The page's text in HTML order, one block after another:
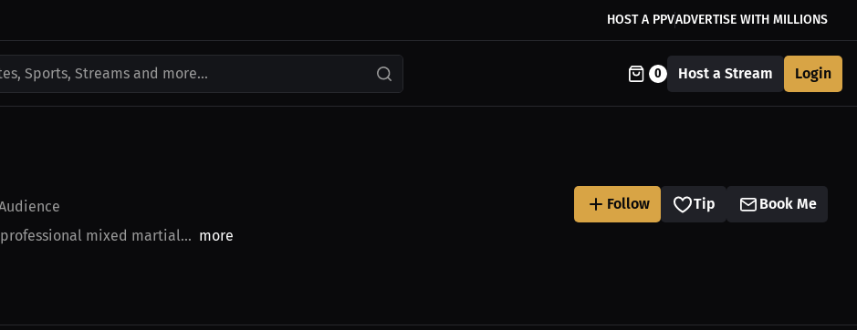
HOST A PPVADVERTISE WITH MILLIONS
Sports, Streams and more... 0 Host a Stream Login
mixed martial... more
Follow Tip Book Me